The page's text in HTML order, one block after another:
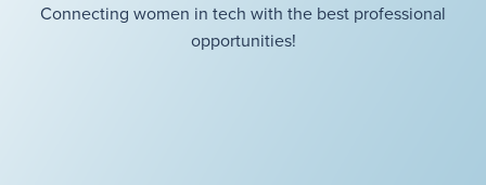
Connecting women in tech with the best professional
opportunities!